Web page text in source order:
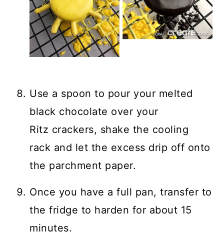
Use a spoon to pour your melted
black chocolate over your
Ritz crackers, shake the cooling
rack and let the excess drip off onto
the parchment paper.
Once you have a full pan, transfer to
the fridge to harden for about 15
minutes.